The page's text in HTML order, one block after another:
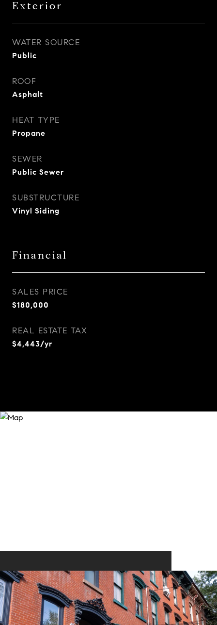
Exterior
WATER SOURCE
Public
ROOF
Asphalt
HEAT TYPE
Propane
SEWER
Public Sewer
SUBSTRUCTURE
Vinyl Siding
Financial
SALES PRICE
$180,000
REAL ESTATE TAX
$4,443/yr